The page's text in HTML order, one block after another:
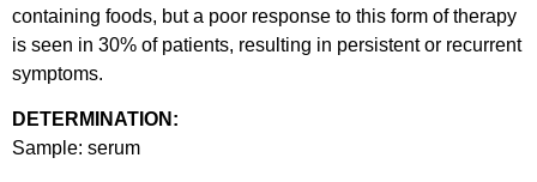
containing foods, but a poor response to this form of therapy
is seen in 30% of patients, resulting in persistent or recurrent
symptoms.
DETERMINATION:
Sample: serum